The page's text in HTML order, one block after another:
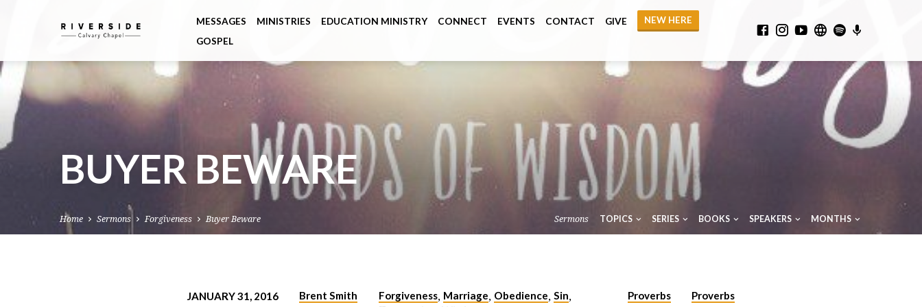
MESSAGES MINISTRIES EDUCATION MINISTRY CONNECT EVENTS CONTACT GIVE
NEW HERE
GOSPEL
BUYER BEWARE
Home Sermons Forgiveness Buyer Beware Sermons TOPICS SERIES BOOKS SPEAKERS MONTHS
JANUARY 31, 2016 Brent Smith Forgiveness, Marriage, Obedience, Sin,
Proverbs Proverbs